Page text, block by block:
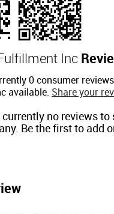
Inc
0 consumer
available. Share your
currently no reviews
Be the first to add